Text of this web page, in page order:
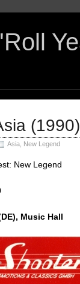
(1990)
Asia New Legend
New Legend
Music Hall